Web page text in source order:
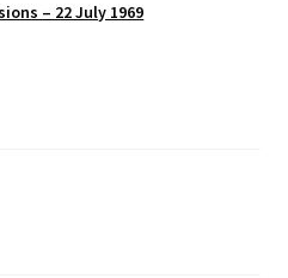
– 22 July 1969